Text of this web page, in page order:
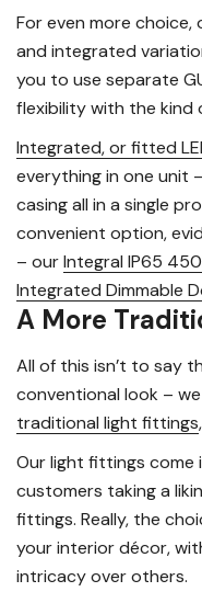
For even more choice,
and integrated
you to use separate
flexibility with the kind
Integrated, or fitted
everything in one unit
casing all in a single
convenient option,
– ourIntegral IP65
Integrated Dimmable
A More
All of this isn’t to say
conventional look –
traditional light fittings
Our light fittings come
customers taking a
fittings. Really, the
your interior décor,
intricacy over others.